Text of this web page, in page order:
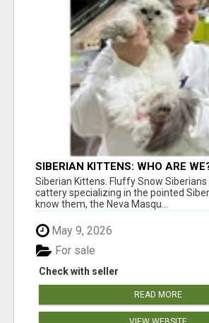
SIBERIAN KITTENS: WHO ARE
Siberian Kittens. Fluffy Snow
cattery specializing in the pointed
know them, the Neva Masqu...
May 9, 2026
Check with seller
For sale
READ MORE